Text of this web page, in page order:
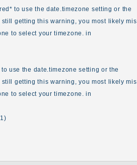
to use the date.timezone setting or the
getting this warning, you most likely
to select your timezone. in
use the date.timezone setting or the
getting this warning, you most likely
to select your timezone. in